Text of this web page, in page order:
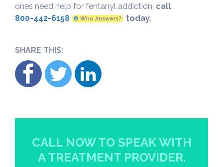
ones need help for fentanyl addiction, call
800-442-6158
Who Answers? today.
SHARE THIS:
CALL NOW TO SPEAK WITH
A TREATMENT PROVIDER.